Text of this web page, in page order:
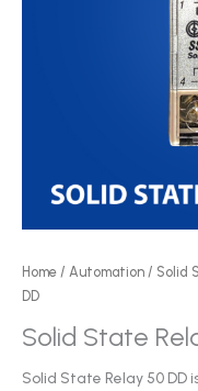
Home / Automation / Solid
DD
Solid State
Solid State Relay 50